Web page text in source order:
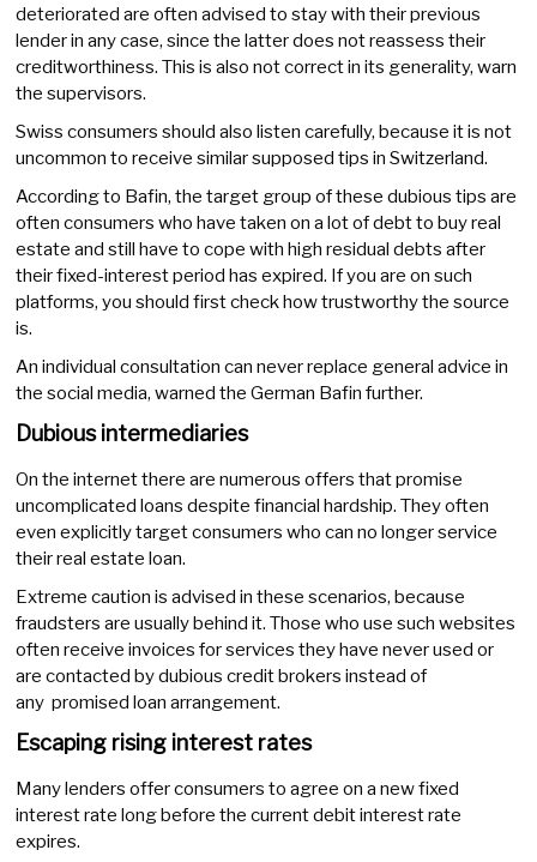
deteriorated are often advised to stay with their previous
lender in any case, since the latter does not reassess their
creditworthiness. This is also not correct in its generality, warn
the supervisors.
Swiss consumers should also listen carefully, because it is not
uncommon to receive similar supposed tips in Switzerland.
According to Bafin, the target group of these dubious tips are
often consumers who have taken on a lot of debt to buy real
estate and still have to cope with high residual debts after
their fixed-interest period has expired. If you are on such
platforms, you should first check how trustworthy the source
is.
An individual consultation can never replace general advice in
the social media, warned the German Bafin further.
Dubious intermediaries
On the internet there are numerous offers that promise
uncomplicated loans despite financial hardship. They often
even explicitly target consumers who can no longer service
their real estate loan.
Extreme caution is advised in these scenarios, because
fraudsters are usually behind it. Those who use such websites
often receive invoices for services they have never used or
are contacted by dubious credit brokers instead of
any promised loan arrangement.
Escaping rising interest rates
Many lenders offer consumers to agree on a new fixed
interest rate long before the current debit interest rate
expires.